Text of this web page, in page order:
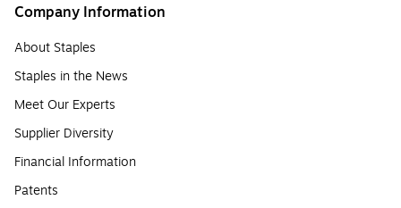
Company Information
About Staples
Staples in the News
Meet Our Experts
Supplier Diversity
Financial Information
Patents